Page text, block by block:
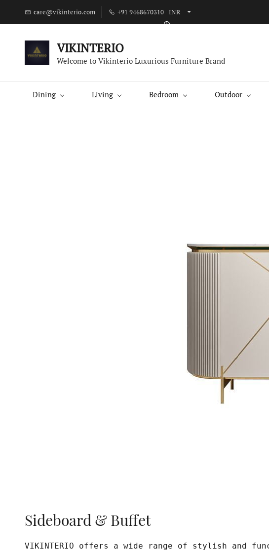
care@vikinterio.com +91 9468670310 INR
VIKINTERIO
Welcome to Vikinterio Luxurious Furniture Brand
Dining Living Bedroom Outdoor
Sideboard & Buffet
VIKINTERIO offers a wide range of stylish and